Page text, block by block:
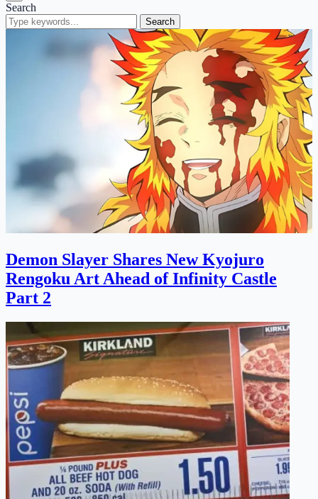
Search
Search
Demon Slayer Shares New Kyojuro
Rengoku Art Ahead of Infinity Castle
Part 2